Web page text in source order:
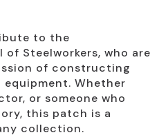
to the
Steelworkers, who are
of constructing
Whether
or someone who
this patch is a
collection.